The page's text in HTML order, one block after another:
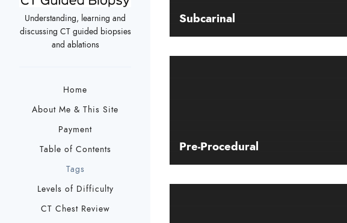
Understanding, learning and
discussing CT guided biopsies
and ablations
Home
About Me & This Site
Payment
Table of Contents
Tags
Levels of Difficulty
CT Chest Review
Subcarinal
Pre-Procedural